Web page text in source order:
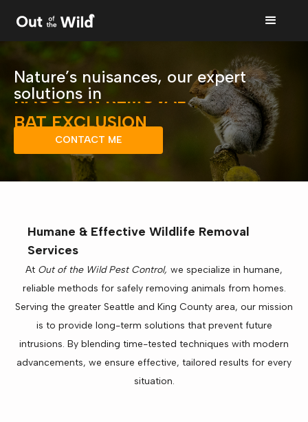
Nature’s nuisances, our expert
solutions in
RACCOON REMOVAL
BAT EXCLUSION
BIRD CONTROL
RODENT CONTROL
WILDLIFE REMOVAL
CONTACT ME
Humane & Effective Wildlife Removal
Services
At Out of the Wild Pest Control, we specialize in humane,
reliable methods for safely removing animals from homes.
Serving the greater Seattle and King County area, our mission
is to provide long-term solutions that prevent future
intrusions. By blending time-tested techniques with modern
advancements, we ensure effective, tailored results for every
situation.